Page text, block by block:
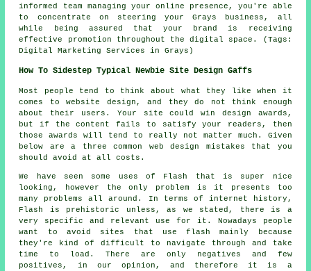
informed team managing your online presence, you're able
to concentrate on steering your Grays business, all
while being assured that your brand is receiving
effective promotion throughout the digital space. (Tags:
Digital Marketing Services in Grays)
How To Sidestep Typical Newbie Site Design Gaffs
Most people tend to think about what they like when it
comes to website design, and they do not think enough
about their users. Your site could win design awards,
but if the content fails to satisfy your readers, then
those awards will tend to really not matter much. Given
below are a three common web design mistakes that you
should avoid at all costs.
We have seen some uses of Flash that is super nice
looking, however the only problem is it presents too
many problems all around. In terms of internet history,
Flash is prehistoric unless, as we stated, there is a
very specific and relevant use for it. Nowadays people
want to avoid sites that use flash mainly because
they're kind of difficult to navigate through and take
time to load. There are only negatives and few
positives, in our opinion, and therefore it is a